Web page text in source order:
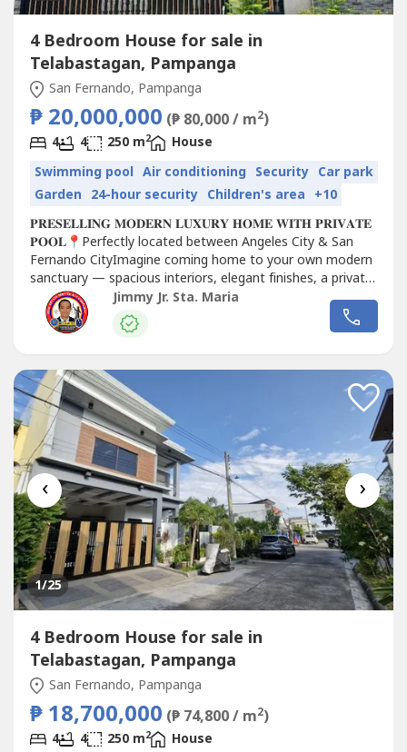
4 Bedroom House for sale in
Telabastagan, Pampanga
San Fernando, Pampanga
₱ 20,000,000 (₱ 80,000 / m2)
4 4 250 m2
House
Swimming pool Air conditioning Security Car park
Garden 24-hour security Children's area +10
𝐏𝐑𝐄𝐒𝐄𝐋𝐋𝐈𝐍𝐆 𝐌𝐎𝐃𝐄𝐑𝐍 𝐋𝐔𝐗𝐔𝐑𝐘 𝐇𝐎𝐌𝐄 𝐖𝐈𝐓𝐇 𝐏𝐑𝐈𝐕𝐀𝐓𝐄
𝐏𝐎𝐎𝐋📍Perfectly located between Angeles City & San
Fernando CityImagine coming home to your own modern
sanctuary — spacious interiors, elegant finishes, a private
swimming pool, and a premium location near the best
schools, malls,...
Jimmy Jr. Sta. Maria
‹ ›
1/25
4 Bedroom House for sale in
Telabastagan, Pampanga
San Fernando, Pampanga
₱ 18,700,000 (₱ 74,800 / m2)
4 4 250 m2
House